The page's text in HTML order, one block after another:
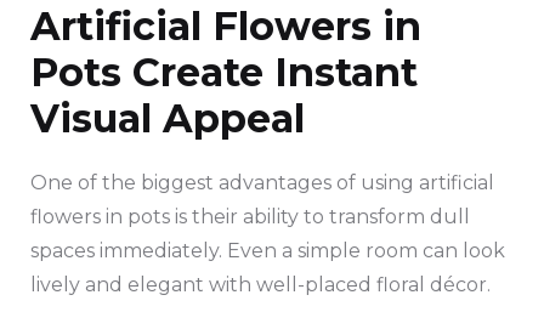
Artificial Flowers in
Pots Create Instant
Visual Appeal
One of the biggest advantages of using artificial
flowers in pots is their ability to transform dull
spaces immediately. Even a simple room can look
lively and elegant with well-placed floral décor.